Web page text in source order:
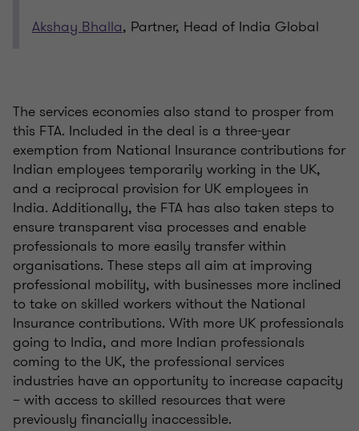
Akshay Bhalla, Partner, Head of India Global
The services economies also stand to prosper from
this FTA. Included in the deal is a three-year
exemption from National Insurance contributions for
Indian employees temporarily working in the UK,
and a reciprocal provision for UK employees in
India. Additionally, the FTA has also taken steps to
ensure transparent visa processes and enable
professionals to more easily transfer within
organisations. These steps all aim at improving
professional mobility, with businesses more inclined
to take on skilled workers without the National
Insurance contributions. With more UK professionals
going to India, and more Indian professionals
coming to the UK, the professional services
industries have an opportunity to increase capacity
– with access to skilled resources that were
previously financially inaccessible.